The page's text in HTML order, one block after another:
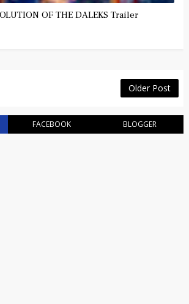
OF THE DALEKS Trailer
Older Post
FACEBOOK BLOGGER